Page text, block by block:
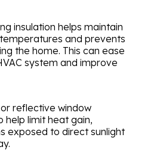
insulation helps maintain
and prevents
the home. This can ease
system and improve
reflective window
help limit heat gain,
exposed to direct sunlight